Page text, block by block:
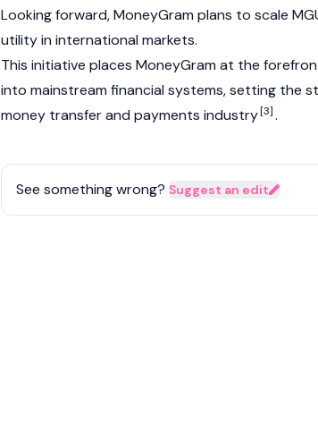
Looking forward, MoneyGram plans to scale
utility in international markets.
This initiative places MoneyGram at the
into mainstream financial systems, setting the
money transfer and payments industry[3].
See something wrong? Suggest an edit